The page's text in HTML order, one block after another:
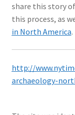
share this story
this process, as
in North America.
http://
archaeology-